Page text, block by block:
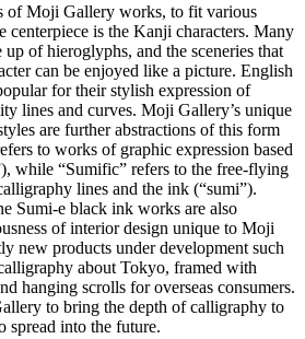
of Moji Gallery works, to fit various
centerpiece is the Kanji characters. Many
of hieroglyphs, and the sceneries that
can be enjoyed like a picture. English
for their stylish expression of
lines and curves. Moji Gallery’s unique
are further abstractions of this form
to works of graphic expression based
while “Sumific” refers to the free-flying
lines and the ink (“sumi”).
Sumi-e black ink works are also
of interior design unique to Moji
new products under development such
about Tokyo, framed with
hanging scrolls for overseas consumers.
to bring the depth of calligraphy to
spread into the future.